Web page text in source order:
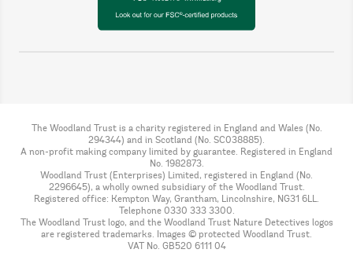
The Woodland Trust is a charity registered in England and Wales (No.
294344) and in Scotland (No. SC038885).
A non-profit making company limited by guarantee. Registered in England
No. 1982873.
Woodland Trust (Enterprises) Limited, registered in England (No.
2296645), a wholly owned subsidiary of the Woodland Trust.
Registered office: Kempton Way, Grantham, Lincolnshire, NG31 6LL.
Telephone 0330 333 3300.
The Woodland Trust logo, and the Woodland Trust Nature Detectives logos
are registered trademarks. Images © protected Woodland Trust.
VAT No. GB520 6111 04